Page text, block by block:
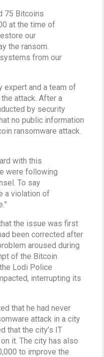
75 Bitcoins
at the time of
our
the ransom.
from our
expert and a team of
attack. After a
by security
no public information
ransomware attack.
with this
were following
To say
a violation of
the issue was first
been corrected after
aroused during
of the Bitcoin
Lodi Police
interrupting its
that he had never
attack in a city
that the city’s IT
it. The city has also
to improve the